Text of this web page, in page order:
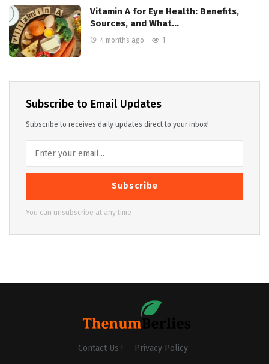
Vitamin A for Eye Health: Benefits,
Sources, and What…
4 months ago 1
Subscribe to Email Updates
Subscribe to receives daily updates direct to your inbox!
Subscribe
You can unsubscribe at any time
Contact Us ! Privacy Policy